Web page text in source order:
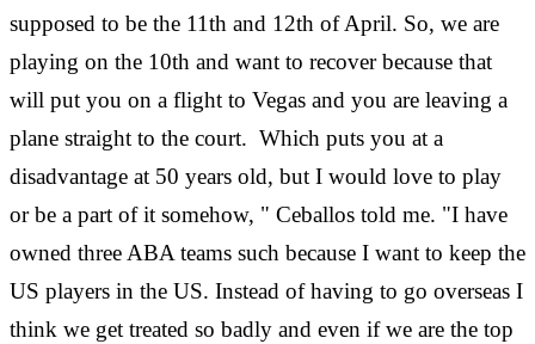
supposed to be the 11th and 12th of April. So, we are
playing on the 10th and want to recover because that
will put you on a flight to Vegas and you are leaving a
plane straight to the court. Which puts you at a
disadvantage at 50 years old, but I would love to play
or be a part of it somehow, " Ceballos told me. "I have
owned three ABA teams such because I want to keep the
US players in the US. Instead of having to go overseas I
think we get treated so badly and even if we are the top